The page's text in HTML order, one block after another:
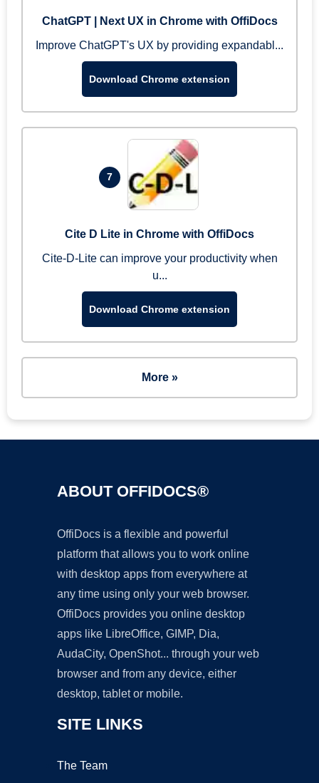
ChatGPT | Next UX in Chrome with OffiDocs
Improve ChatGPT's UX by providing expandabl...
Download Chrome extension
7
Cite D Lite in Chrome with OffiDocs
Cite-D-Lite can improve your productivity when
u...
Download Chrome extension
More »
ABOUT OFFIDOCS®
OffiDocs is a flexible and powerful
platform that allows you to work online
with desktop apps from everywhere at
any time using only your web browser.
OffiDocs provides you online desktop
apps like LibreOffice, GIMP, Dia,
AudaCity, OpenShot... through your web
browser and from any device, either
desktop, tablet or mobile.
SITE LINKS
The Team